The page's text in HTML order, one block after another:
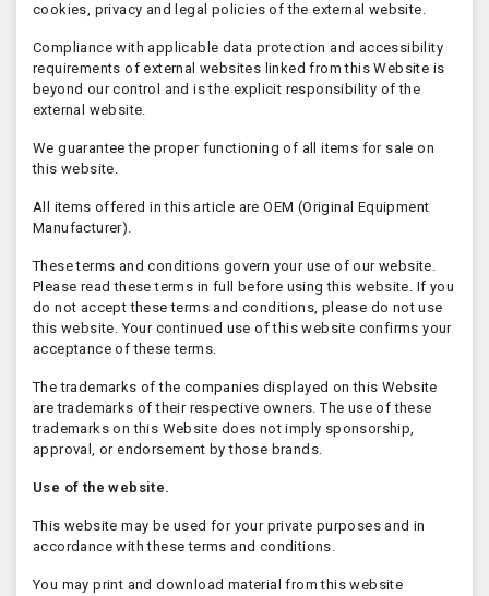
cookies, privacy and legal policies of the external website.
Compliance with applicable data protection and accessibility
requirements of external websites linked from this Website is
beyond our control and is the explicit responsibility of the
external website.
We guarantee the proper functioning of all items for sale on
this website.
All items offered in this article are OEM (Original Equipment
Manufacturer).
These terms and conditions govern your use of our website.
Please read these terms in full before using this website. If you
do not accept these terms and conditions, please do not use
this website. Your continued use of this website confirms your
acceptance of these terms.
The trademarks of the companies displayed on this Website
are trademarks of their respective owners. The use of these
trademarks on this Website does not imply sponsorship,
approval, or endorsement by those brands.
Use of the website.
This website may be used for your private purposes and in
accordance with these terms and conditions.
You may print and download material from this website